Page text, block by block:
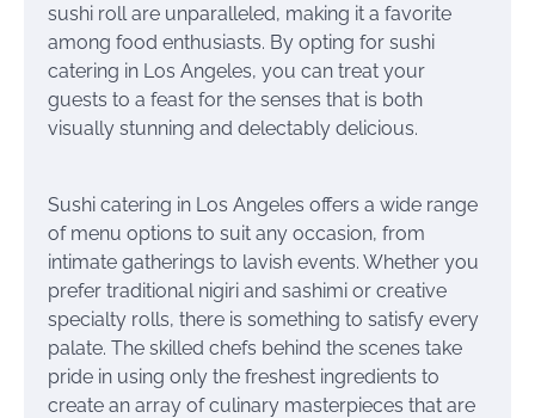
sushi roll are unparalleled, making it a favorite
among food enthusiasts. By opting for sushi
catering in Los Angeles, you can treat your
guests to a feast for the senses that is both
visually stunning and delectably delicious.
Sushi catering in Los Angeles offers a wide range
of menu options to suit any occasion, from
intimate gatherings to lavish events. Whether you
prefer traditional nigiri and sashimi or creative
specialty rolls, there is something to satisfy every
palate. The skilled chefs behind the scenes take
pride in using only the freshest ingredients to
create an array of culinary masterpieces that are